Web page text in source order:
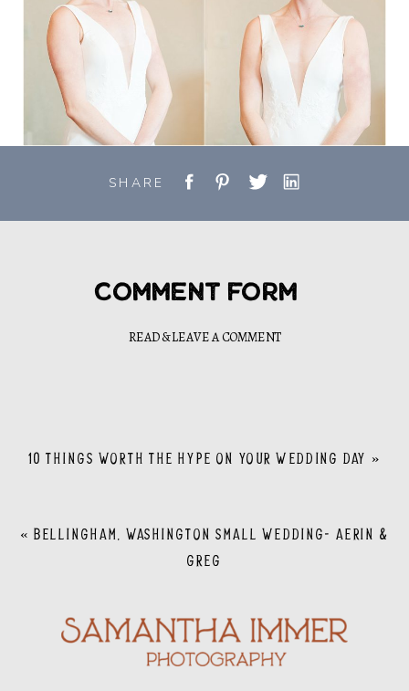
SHARE
READ & LEAVE A COMMENT
Comment Form
10 THINGS WORTH THE HYPE ON YOUR WEDDING DAY »
« BELLINGHAM, WASHINGTON SMALL WEDDING- AERIN &
GREG